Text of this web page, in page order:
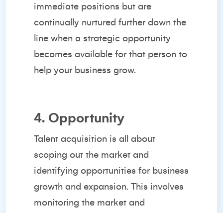
immediate positions but are
continually nurtured further down the
line when a strategic opportunity
becomes available for that person to
help your business grow.
4. Opportunity
Talent acquisition is all about
scoping out the market and
identifying opportunities for business
growth and expansion. This involves
monitoring the market and